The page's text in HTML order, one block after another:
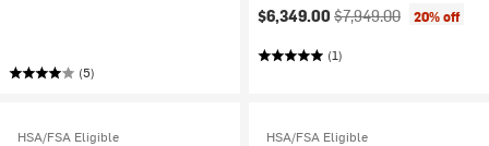
(5)
Current price:
$6,349.00 Original price:
$7,949.00 20% off
(1)
HSA/FSA Eligible HSA/FSA Eligible